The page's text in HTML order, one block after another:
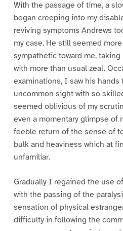
With the passage of time, a
began creeping into my
reviving symptoms Andrews
my case. He still seemed
sympathetic toward me,
with more than usual zeal.
examinations, I saw his
uncommon sight with so
seemed oblivious of my
even a momentary glimpse of
feeble return of the sense of
bulk and heaviness which at
unfamiliar.
Gradually I regained the use
with the passing of the
sensation of physical
difficulty in following the